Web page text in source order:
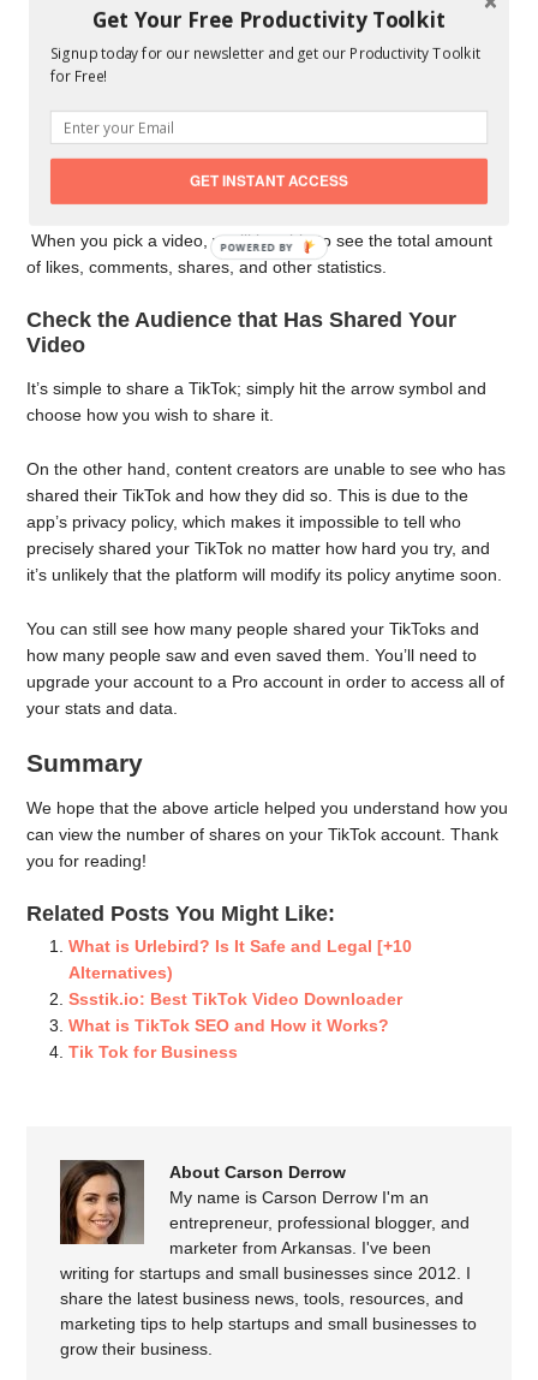
shares under the Engagement icon, among other things.
By pressing the “Shared” sign, you can see how many
people have shared your video. You won’t be able to see
the specific individuals that shared your movie, though.
As a result, you may convert your ordinary account to a
Pro account and gain access to the Analytics function by
following the steps above.
When you pick a video, you’ll be able to see the total amount
of likes, comments, shares, and other statistics.
Check the Audience that Has Shared Your
Video
It’s simple to share a TikTok; simply hit the arrow symbol and
choose how you wish to share it.
On the other hand, content creators are unable to see who has
shared their TikTok and how they did so. This is due to the
app’s privacy policy, which makes it impossible to tell who
precisely shared your TikTok no matter how hard you try, and
it’s unlikely that the platform will modify its policy anytime soon.
You can still see how many people shared your TikToks and
how many people saw and even saved them. You’ll need to
upgrade your account to a Pro account in order to access all of
your stats and data.
Summary
We hope that the above article helped you understand how you
can view the number of shares on your TikTok account. Thank
you for reading!
Related Posts You Might Like:
What is Urlebird? Is It Safe and Legal [+10
Alternatives)
Ssstik.io: Best TikTok Video Downloader
What is TikTok SEO and How it Works?
Tik Tok for Business
About Carson Derrow
My name is Carson Derrow I'm an
entrepreneur, professional blogger, and
marketer from Arkansas. I've been
writing for startups and small businesses since 2012. I
share the latest business news, tools, resources, and
marketing tips to help startups and small businesses to
grow their business.
Get Your Free Productivity Toolkit
Signup today for our newsletter and get our Productivity Toolkit
for Free!
GET INSTANT ACCESS
POWERED BY